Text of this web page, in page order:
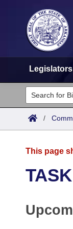
Legislators
Legislators
List All
District Finder
Committees
Task Force
Code
Advanced
Meetings and
Arkansas Law
/
This page